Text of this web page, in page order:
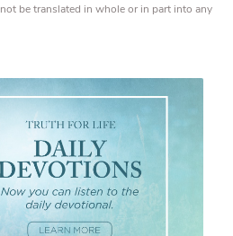
be translated in whole or in part into any